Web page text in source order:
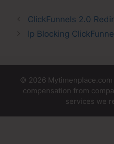
ClickFunnels 2.0
Ip Blocking
© 2026
compensation from
services we